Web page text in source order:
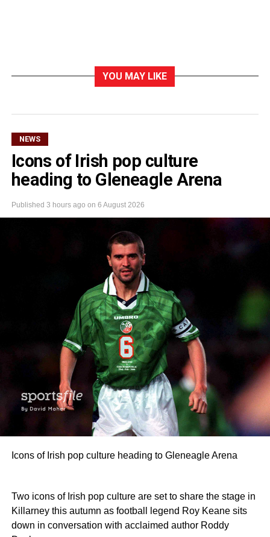
YOU MAY LIKE
NEWS
Icons of Irish pop culture
heading to Gleneagle Arena
Published 3 hours ago on 6 August 2026
Icons of Irish pop culture heading to Gleneagle Arena
Two icons of Irish pop culture are set to share the stage in
Killarney this autumn as football legend Roy Keane sits
down in conversation with acclaimed author Roddy